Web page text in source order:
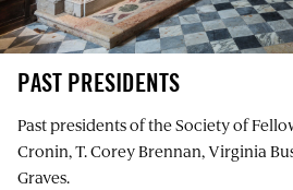
PAST PRESIDENTS
Past presidents of the Society of
Cronin, T. Corey Brennan, Virginia
Graves.